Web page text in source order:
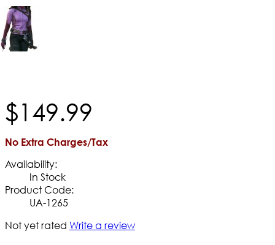
$149.99
No Extra Charges/Tax
Availability:
In Stock
Product Code:
UA-1265
Not yet rated Write a review